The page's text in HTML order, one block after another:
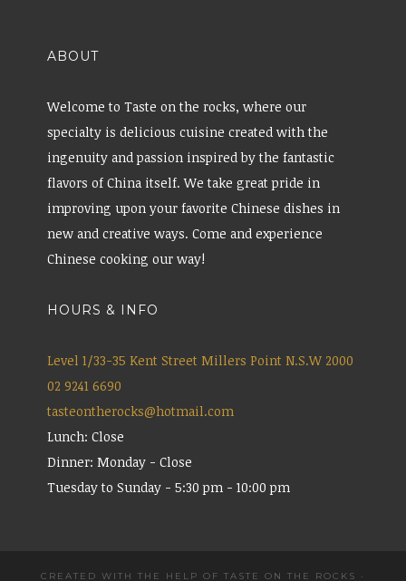
ABOUT
Welcome to Taste on the rocks, where our
specialty is delicious cuisine created with the
ingenuity and passion inspired by the fantastic
flavors of China itself. We take great pride in
improving upon your favorite Chinese dishes in
new and creative ways. Come and experience
Chinese cooking our way!
HOURS & INFO
Level 1/33-35 Kent Street Millers Point N.S.W 2000
02 9241 6690
tasteontherocks@hotmail.com
Lunch: Close
Dinner: Monday - Close
Tuesday to Sunday - 5:30 pm - 10:00 pm
CREATED WITH THE HELP OF TASTE ON THE ROCKS ·